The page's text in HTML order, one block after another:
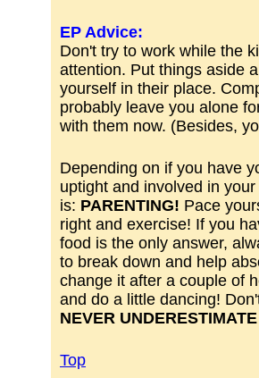
EP Advice:
Don't try to work while the
attention. Put things aside
yourself in their place.
probably leave you alone
with them now. (Besides,
Depending on if you have
uptight and involved in
is: PARENTING! Pace
right and exercise! If you
food is the only answer,
to break down and help
change it after a couple of
and do a little dancing!
NEVER
Top